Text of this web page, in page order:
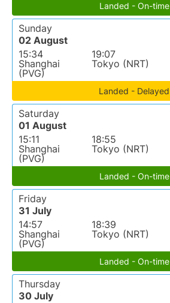
Landed - On-time
Sunday
02 August
15:34
Shanghai
(PVG)
19:07
Tokyo (NRT)
Landed - Delayed
Saturday
01 August
15:11
Shanghai
(PVG)
18:55
Tokyo (NRT)
Landed - On-time
Friday
31 July
14:57
Shanghai
(PVG)
18:39
Tokyo (NRT)
Landed - On-time
Thursday
30 July